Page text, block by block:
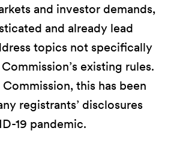
and investor demands,
and already lead
topics not specifically
existing rules.
this has been
registrants’ disclosures
19 pandemic.